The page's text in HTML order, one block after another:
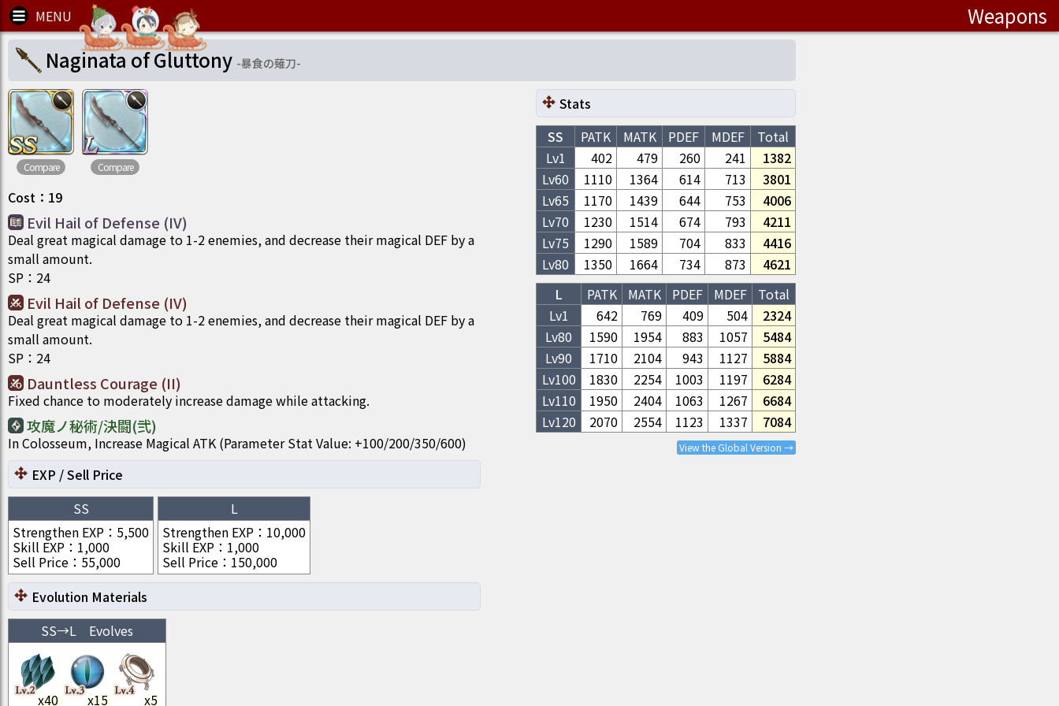
Weapons
Naginata of Gluttony -暴食の薙刀-
Compare Compare
Cost ： 19
Evil Hail of Defense (IV)
Deal great magical damage to 1-2 enemies, and decrease their magical DEF by a
small amount.
SP ： 24
Evil Hail of Defense (IV)
Deal great magical damage to 1-2 enemies, and decrease their magical DEF by a
small amount.
SP ： 24
Dauntless Courage (II)
Fixed chance to moderately increase damage while attacking.
攻魔ノ秘術/決闘(弐)
In Colosseum, Increase Magical ATK (Parameter Stat Value: +100/200/350/600)
Stats
SS
PATK MATK PDEF MDEF
Total
Lv1
402 479 260 241
1382
Lv60 1110 1364 614 713
3801
Lv65 1170 1439 644 753
4006
Lv70 1230 1514 674 793
4211
Lv75 1290 1589 704 833
4416
Lv80 1350 1664 734 873
4621
L
PATK MATK PDEF MDEF
Total
Lv1
642 769 409 504
2324
Lv80 1590 1954 883 1057
5484
Lv90 1710 2104 943 1127
5884
Lv100 1830 2254 1003 1197
6284
Lv110 1950 2404 1063 1267
6684
Lv120 2070 2554 1123 1337 7084
View the Global Version →
EXP / Sell Price
SS
Strengthen EXP ： 5,500
Skill EXP ： 1,000
Sell Price ： 55,000
L
Strengthen EXP ： 10,000
Skill EXP ： 1,000
Sell Price ： 150,000
Evolution Materials
SS→L Evolves
x40 x15 x5